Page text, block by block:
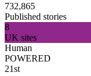
732,865
Published stories
8
UK sites
Human
POWERED
21st